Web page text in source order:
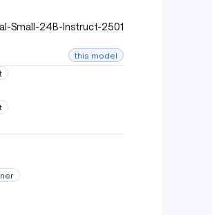
Small-24B-Instruct-2501
this model